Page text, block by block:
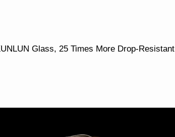
Glass, 25 Times More Drop-Resistant